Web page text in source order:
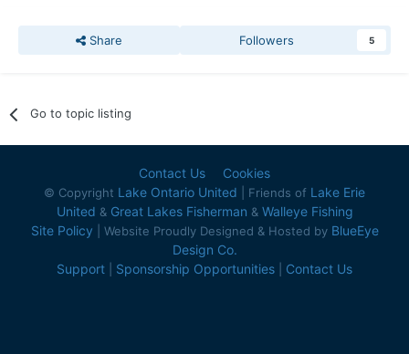
Share Followers 5
Go to topic listing
Contact Us Cookies
© Copyright Lake Ontario United | Friends of Lake Erie
United & Great Lakes Fisherman & Walleye Fishing
Site Policy | Website Proudly Designed & Hosted by BlueEye
Design Co.
Support
Sponsorship Opportunities Contact Us